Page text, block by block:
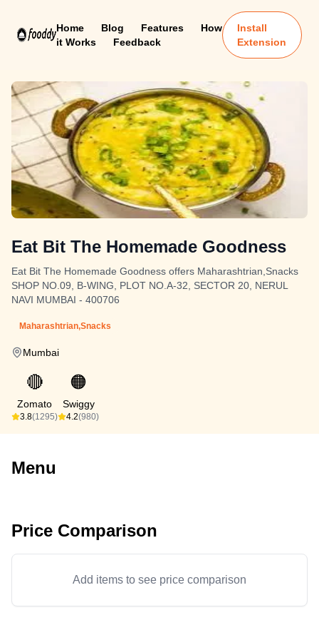
Home Blog Features
How
it Works
Feedback
Install
Extension
Eat Bit The Homemade Goodness
Eat Bit The Homemade Goodness offers Maharashtrian,Snacks
SHOP NO.09, B-WING, PLOT NO.A-32, SECTOR 20, NERUL
NAVI MUMBAI - 400706
Maharashtrian,Snacks
Mumbai
🔴
Zomato
3.8(1295)
🟠
Swiggy
4.2(980)
Menu
Price Comparison
Add items to see price comparison